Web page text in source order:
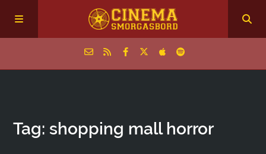
Episodes
Tag: shopping mall horror